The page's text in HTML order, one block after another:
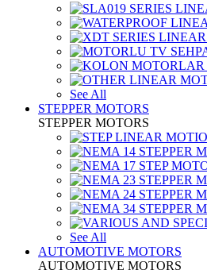
See All
STEPPER MOTORS
STEPPER MOTORS
See All
AUTOMOTIVE MOTORS
AUTOMOTIVE MOTORS